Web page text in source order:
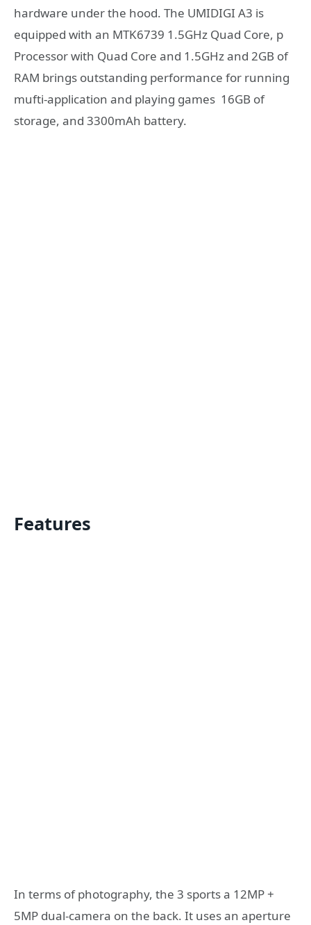
hardware under the hood. The UMIDIGI A3 is
equipped with an MTK6739 1.5GHz Quad Core, p
Processor with Quad Core and 1.5GHz and 2GB of
RAM brings outstanding performance for running
mufti-application and playing games 16GB of
storage, and 3300mAh battery.
Features
In terms of photography, the 3 sports a 12MP +
5MP dual-camera on the back. It uses an aperture